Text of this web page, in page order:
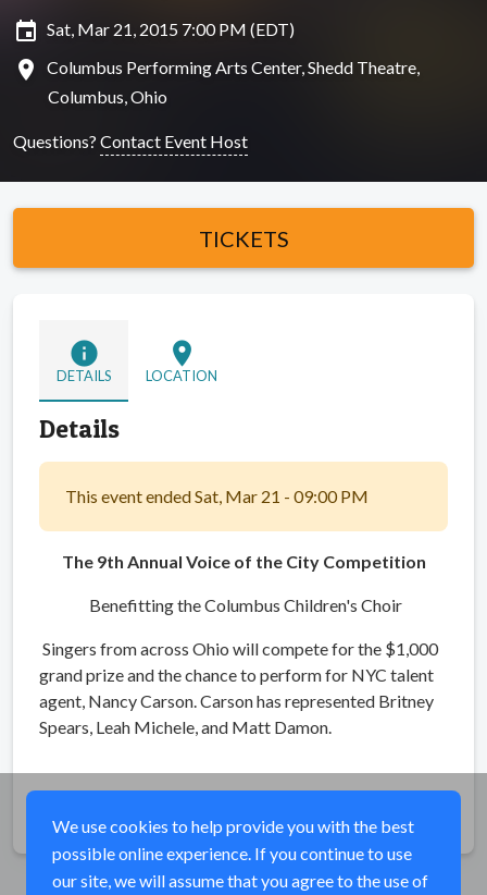
insert_invitation Sat, Mar 21, 2015 7:00 PM (EDT)
location_on
Columbus Performing Arts Center, Shedd Theatre,
Columbus, Ohio
Questions? Contact Event Host
TICKETS
info
DETAILS
location_on
LOCATION
Details
This event ended Sat, Mar 21 - 09:00 PM
The 9th Annual Voice of the City Competition
Benefitting the Columbus Children's Choir
Singers from across Ohio will compete for the $1,000
grand prize and the chance to perform for NYC talent
agent, Nancy Carson. Carson has represented Britney
Spears, Leah Michele, and Matt Damon.
We use cookies to help provide you with the best
possible online experience. If you continue to use
our site, we will assume that you agree to the use of